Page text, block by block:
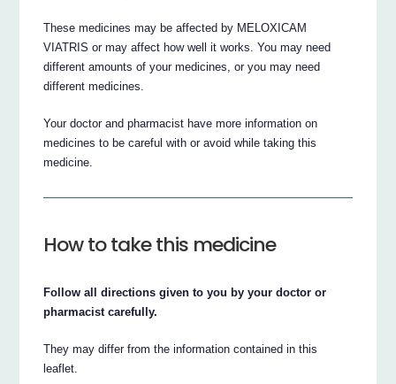
These medicines may be affected by MELOXICAM
VIATRIS or may affect how well it works. You may need
different amounts of your medicines, or you may need
different medicines.
Your doctor and pharmacist have more information on
medicines to be careful with or avoid while taking this
medicine.
How to take this medicine
Follow all directions given to you by your doctor or
pharmacist carefully.
They may differ from the information contained in this
leaflet.